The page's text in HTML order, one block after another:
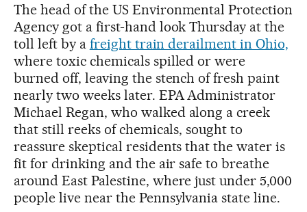
The head of the US Environmental Protection
Agency got a first-hand look Thursday at the
toll left by a freight train derailment in Ohio,
where toxic chemicals spilled or were
burned off, leaving the stench of fresh paint
nearly two weeks later. EPA Administrator
Michael Regan, who walked along a creek
that still reeks of chemicals, sought to
reassure skeptical residents that the water is
fit for drinking and the air safe to breathe
around East Palestine, where just under 5,000
people live near the Pennsylvania state line.